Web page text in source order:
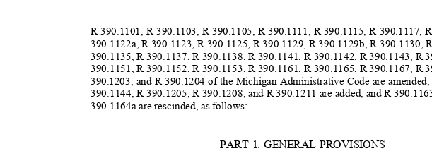
R 390.1101, R 390.1103, R 390.1105, R 390.1111, R 390.1115, R 390.1117,
390.1122a, R 390.1123, R 390.1125, R 390.1129, R 390.1129b, R 390.1130,
390.1135, R 390.1137, R 390.1138, R 390.1141, R 390.1142, R 390.1143, R
390.1151, R 390.1152, R 390.1153, R 390.1161, R 390.1165, R 390.1167, R
390.1203, and R 390.1204 of the Michigan Administrative Code are
390.1144, R 390.1205, R 390.1208, and R 390.1211 are added, and R
390.1164a are rescinded, as follows:
PART 1. GENERAL PROVISIONS